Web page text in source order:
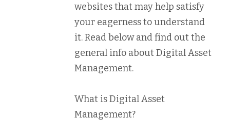
websites that may help satisfy
your eagerness to understand
it. Read below and find out the
general info about Digital Asset
Management.
What is Digital Asset
Management?